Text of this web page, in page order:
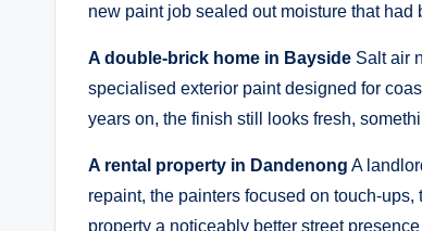
new paint job sealed out moisture that had
A double-brick home in Bayside Salt air
specialised exterior paint designed for
years on, the finish still looks fresh,
A rental property in Dandenong A
repaint, the painters focused on touch-
property a noticeably better street